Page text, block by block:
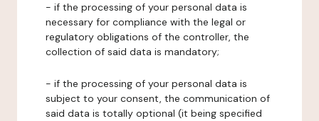
- if the processing of your personal data is
necessary for compliance with the legal or
regulatory obligations of the controller, the
collection of said data is mandatory;
- if the processing of your personal data is
subject to your consent, the communication of
said data is totally optional (it being specified